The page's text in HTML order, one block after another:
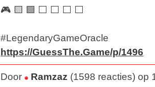
🎮 🟨 🟩 ⬜ ⬜ ⬜ ⬜
#LegendaryGameOracle
https://GuessThe.Game/p/1496
Door Ramzaz (1598 reacties) op